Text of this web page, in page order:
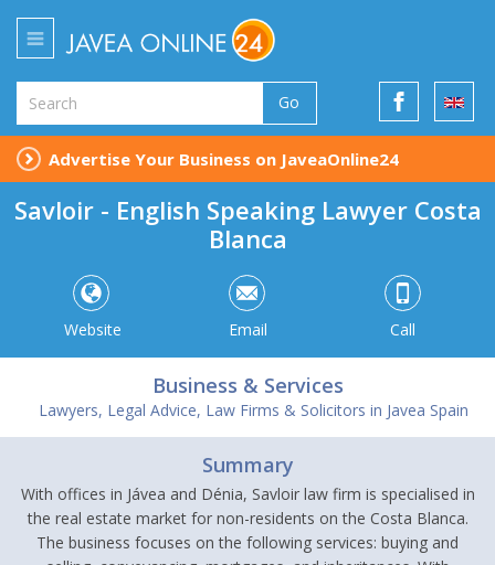
Go
Advertise Your Business on JaveaOnline24
Savloir - English Speaking Lawyer Costa
Blanca
Website Email Call
Business & Services
Lawyers, Legal Advice, Law Firms & Solicitors in Javea Spain
Summary
With offices in Jávea and Dénia, Savloir law firm is specialised in
the real estate market for non-residents on the Costa Blanca.
The business focuses on the following services: buying and